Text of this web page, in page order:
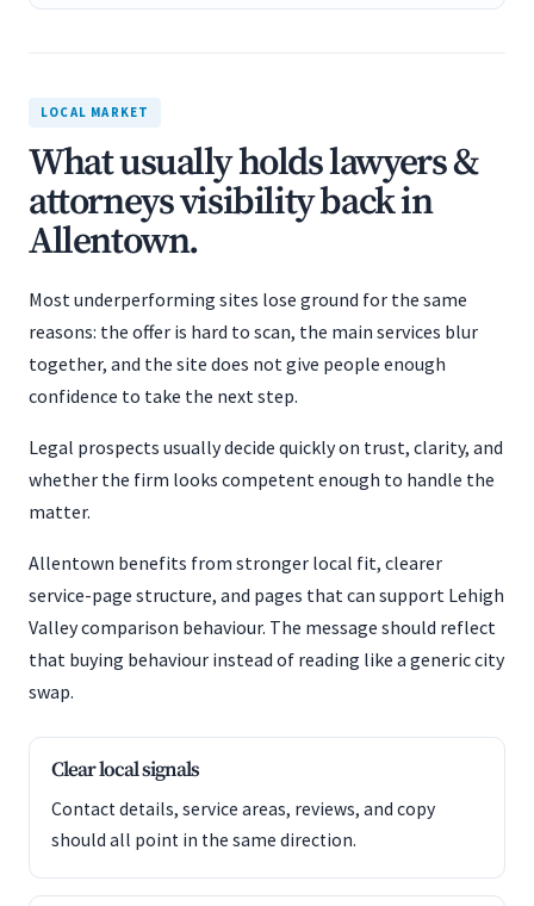
LOCAL MARKET
What usually holds lawyers &
attorneys visibility back in
Allentown.
Most underperforming sites lose ground for the same
reasons: the offer is hard to scan, the main services blur
together, and the site does not give people enough
confidence to take the next step.
Legal prospects usually decide quickly on trust, clarity, and
whether the firm looks competent enough to handle the
matter.
Allentown benefits from stronger local fit, clearer
service-page structure, and pages that can support Lehigh
Valley comparison behaviour. The message should reflect
that buying behaviour instead of reading like a generic city
swap.
Clear local signals
Contact details, service areas, reviews, and copy
should all point in the same direction.